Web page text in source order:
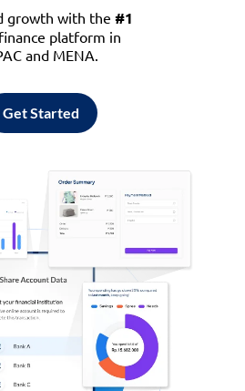
growth with the #1
platform in
and MENA.
Get Started